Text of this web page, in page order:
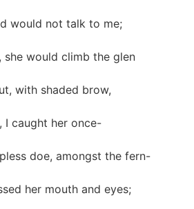
would not talk to me;
she would climb the glen
with shaded brow,
I caught her once-
doe, amongst the fern-
her mouth and eyes;